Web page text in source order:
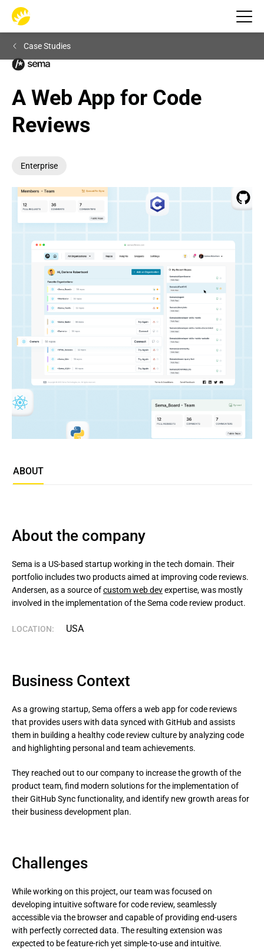
Case Studies
A Web App for Code
Reviews
Enterprise
ABOUT
About the company
Sema is a US-based startup working in the tech domain. Their
portfolio includes two products aimed at improving code reviews.
Andersen, as a source of custom web dev expertise, was mostly
involved in the implementation of the Sema code review product.
LOCATION: USA
Business Context
As a growing startup, Sema offers a web app for code reviews
that provides users with data synced with GitHub and assists
them in building a healthy code review culture by analyzing code
and highlighting personal and team achievements.
They reached out to our company to increase the growth of the
product team, find modern solutions for the implementation of
their GitHub Sync functionality, and identify new growth areas for
their business development plan.
Challenges
While working on this project, our team was focused on
developing intuitive software for code review, seamlessly
accessible via the browser and capable of providing end-users
with perfectly corrected data. The resulting extension was
expected to be feature-rich yet simple-to-use and intuitive.